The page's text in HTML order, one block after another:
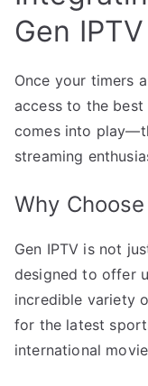
Gen IPTV
Once your timers
access to the best
comes into
streaming
Why
Gen IPTV is not
designed to offer
incredible variety
for the latest
international